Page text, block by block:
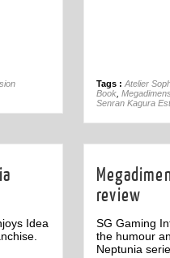
Tags : Atelier
Book
Senran Kagura
Idea
review
SG Gaming
the humour
Neptunia